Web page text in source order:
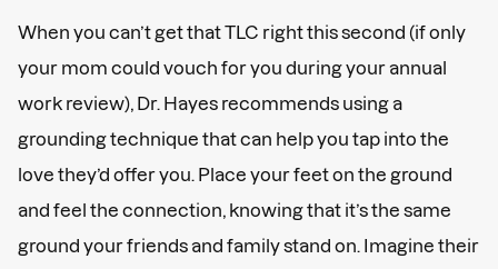
When you can’t get that TLC right this second (if only
your mom could vouch for you during your annual
work review), Dr. Hayes recommends using a
grounding technique that can help you tap into the
love they’d offer you. Place your feet on the ground
and feel the connection, knowing that it’s the same
ground your friends and family stand on. Imagine their